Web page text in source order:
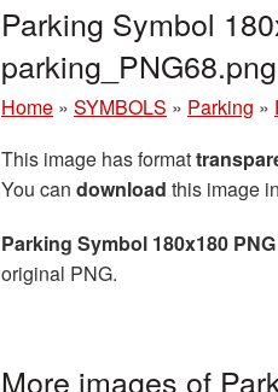
Parking Symbol
parking_PNG68.png
Home » SYMBOLS » Parking »
This image has format
You can download this image
Parking Symbol 180x180
original PNG.
More images of